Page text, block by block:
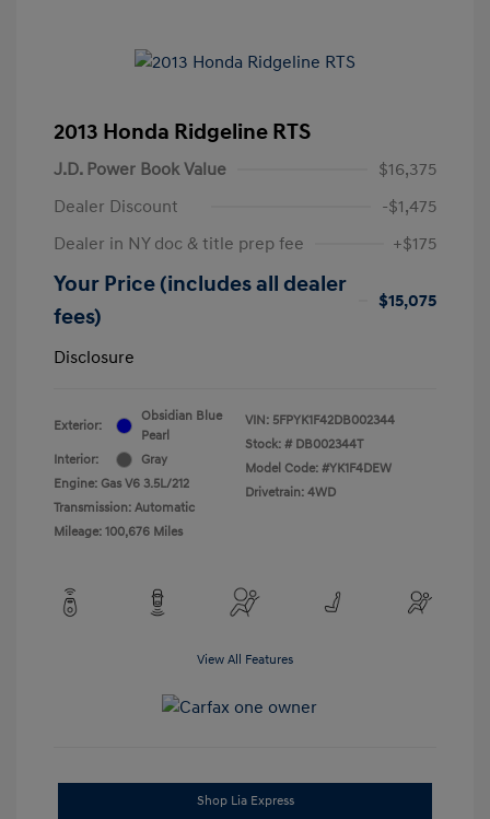
2013 Honda Ridgeline RTS
J.D. Power Book Value
$16,375
Dealer Discount
-$1,475
Dealer in NY doc & title prep fee
+$175
Your Price (includes all dealer
fees)
$15,075
Disclosure
Exterior:
Obsidian Blue
Pearl
Interior:
Gray
Engine: Gas V6 3.5L/212
Transmission: Automatic
Mileage: 100,676 Miles
VIN: 5FPYK1F42DB002344
Stock: # DB002344T
Model Code: #YK1F4DEW
Drivetrain: 4WD
View All Features
Shop Lia Express